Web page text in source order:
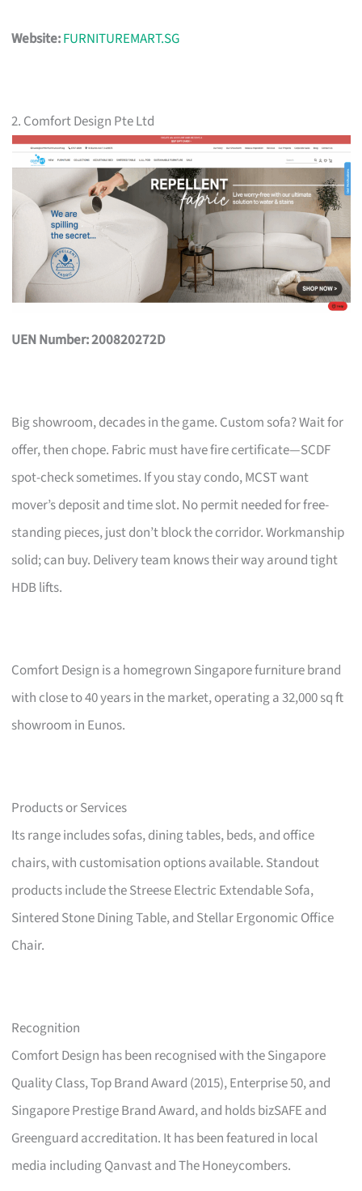
Website:FURNITUREMART.SG
2. Comfort Design Pte Ltd
UEN Number: 200820272D
Big showroom, decades in the game. Custom sofa? Wait for
offer, then chope. Fabric must have fire certificate—SCDF
spot-check sometimes. If you stay condo, MCST want
mover’s deposit and time slot. No permit needed for free-
standing pieces, just don’t block the corridor. Workmanship
solid; can buy. Delivery team knows their way around tight
HDB lifts.
Comfort Design is a homegrown Singapore furniture brand
with close to 40 years in the market, operating a 32,000 sq ft
showroom in Eunos.
Products or Services
Its range includes sofas, dining tables, beds, and office
chairs, with customisation options available. Standout
products include the Streese Electric Extendable Sofa,
Sintered Stone Dining Table, and Stellar Ergonomic Office
Chair.
Recognition
Comfort Design has been recognised with the Singapore
Quality Class, Top Brand Award (2015), Enterprise 50, and
Singapore Prestige Brand Award, and holds bizSAFE and
Greenguard accreditation. It has been featured in local
media including Qanvast and The Honeycombers.